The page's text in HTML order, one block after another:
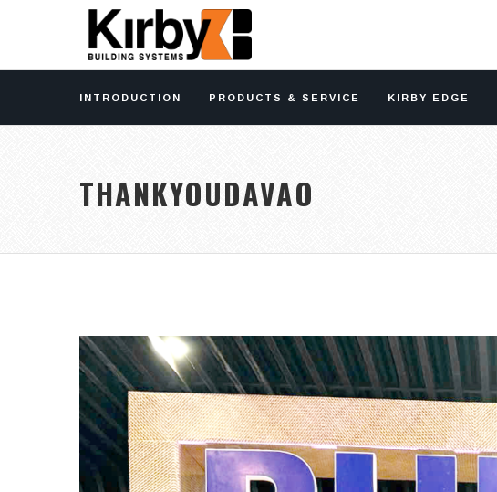
INTRODUCTION PRODUCTS & SERVICE KIRBY EDGE
THANKYOUDAVAO